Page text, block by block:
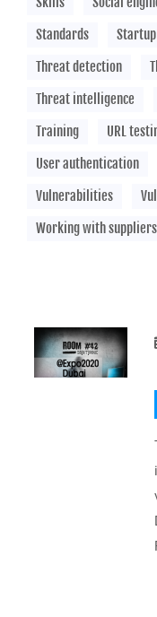
Standards
Startup
Threat detection
Threat intelligence
Training
URL
User authentication
Vulnerabilities
Working with suppliers